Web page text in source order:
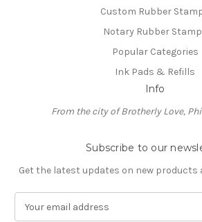
Custom Rubber
Notary Rubber
Popular Categories
Ink Pads & Refills
Info
From the city of Brotherly Love,
Subscribe to our
Get the latest updates on new products